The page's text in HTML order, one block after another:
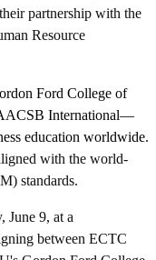
partnership with the
Resource
Ford College of
International—
education worldwide.
with the world-
standards.
June 9, at a
between ECTC